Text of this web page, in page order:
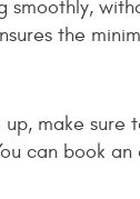
smoothly,
the
make sure
can book